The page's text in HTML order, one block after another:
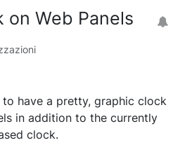
on Web Panels
have a pretty, graphic clock
in addition to the currently
clock.